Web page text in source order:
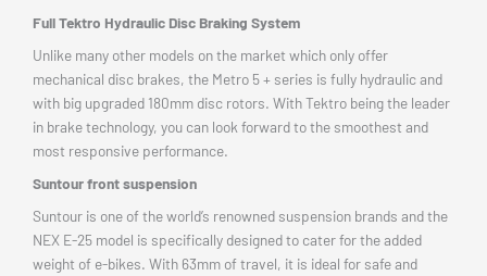
Full Tektro Hydraulic Disc Braking System
Unlike many other models on the market which only offer
mechanical disc brakes, the Metro 5 + series is fully hydraulic and
with big upgraded 180mm disc rotors. With Tektro being the leader
in brake technology, you can look forward to the smoothest and
most responsive performance.
Suntour front suspension
Suntour is one of the world’s renowned suspension brands and the
NEX E-25 model is specifically designed to cater for the added
weight of e-bikes. With 63mm of travel, it is ideal for safe and